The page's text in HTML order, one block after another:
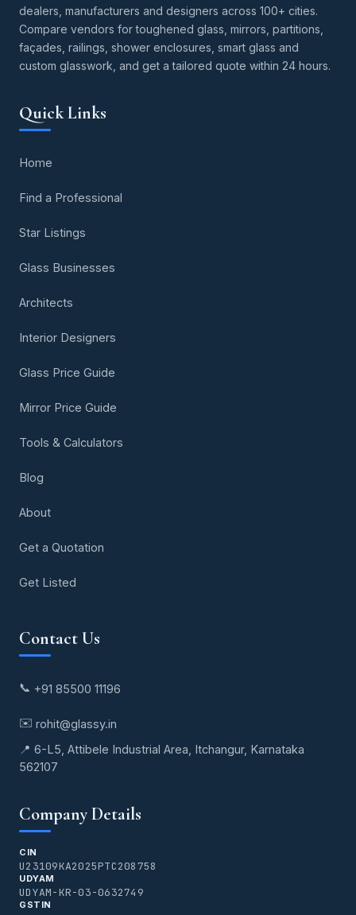
dealers, manufacturers and designers across 100+ cities.
Compare vendors for toughened glass, mirrors, partitions,
façades, railings, shower enclosures, smart glass and
custom glasswork, and get a tailored quote within 24 hours.
Quick Links
Home
Find a Professional
Star Listings
Glass Businesses
Architects
Interior Designers
Glass Price Guide
Mirror Price Guide
Tools & Calculators
Blog
About
Get a Quotation
Get Listed
Contact Us
📞 +91 85500 11196
✉️ rohit@glassy.in
📍 6-L5, Attibele Industrial Area, Itchangur, Karnataka
562107
Company Details
CIN
U23109KA2025PTC208758
UDYAM
UDYAM-KR-03-0632749
GSTIN